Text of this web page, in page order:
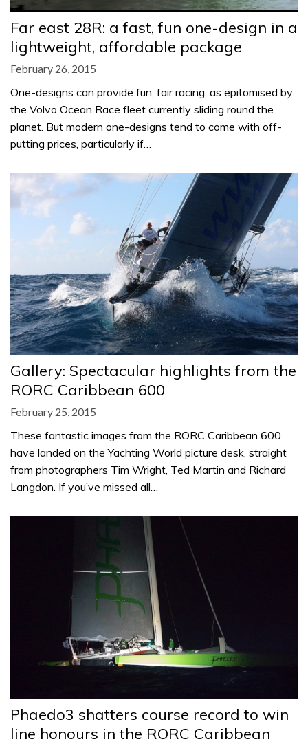
Far east 28R: a fast, fun one-design in a
lightweight, affordable package
February 26, 2015
One-designs can provide fun, fair racing, as epitomised by
the Volvo Ocean Race fleet currently sliding round the
planet. But modern one-designs tend to come with off-
putting prices, particularly if…
Gallery: Spectacular highlights from the
RORC Caribbean 600
February 25, 2015
These fantastic images from the RORC Caribbean 600
have landed on the Yachting World picture desk, straight
from photographers Tim Wright, Ted Martin and Richard
Langdon. If you’ve missed all…
Phaedo3 shatters course record to win
line honours in the RORC Caribbean